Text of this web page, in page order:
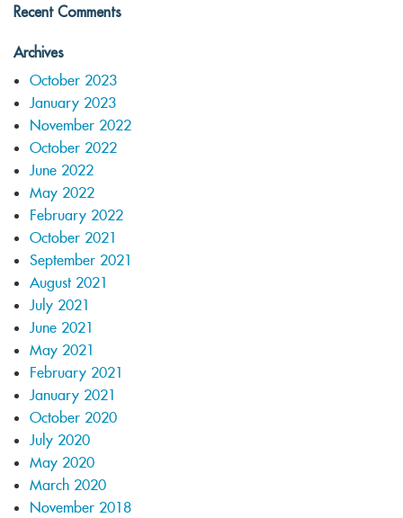
Recent Comments
Archives
October 2023
January 2023
November 2022
October 2022
June 2022
May 2022
February 2022
October 2021
September 2021
August 2021
July 2021
June 2021
May 2021
February 2021
January 2021
October 2020
July 2020
May 2020
March 2020
November 2018